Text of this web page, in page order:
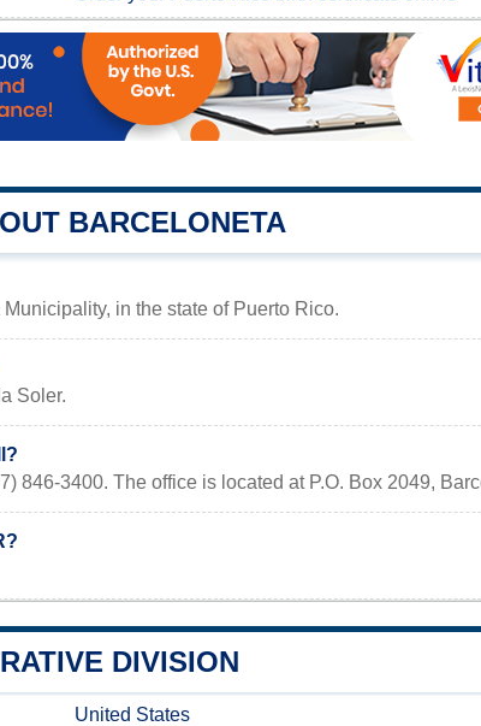
BARCELONETA
in the state of Puerto Rico.
Soler.
846-3400. The office is located at P.O. Box 2049,
DIVISION
United States